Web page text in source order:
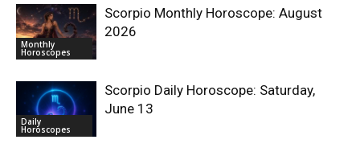
Monthly
Horoscopes
Scorpio Monthly Horoscope: August
2026
Daily
Horoscopes
Scorpio Daily Horoscope: Saturday,
June 13